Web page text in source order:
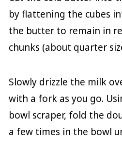
by flattening the cubes
the butter to remain in
chunks (about quarter
Slowly drizzle the milk
with a fork as you go.
bowl scraper, fold the
a few times in the bowl